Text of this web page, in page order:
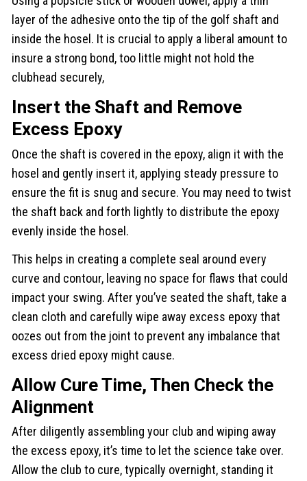
layer of the adhesive onto the tip of the golf shaft and
inside the hosel. It is crucial to apply a liberal amount to
insure a strong bond, too little might not hold the
clubhead securely,
Insert the Shaft and Remove
Excess Epoxy
Once the shaft is covered in the epoxy, align it with the
hosel and gently insert it, applying steady pressure to
ensure the fit is snug and secure. You may need to twist
the shaft back and forth lightly to distribute the epoxy
evenly inside the hosel.
This helps in creating a complete seal around every
curve and contour, leaving no space for flaws that could
impact your swing. After you’ve seated the shaft, take a
clean cloth and carefully wipe away excess epoxy that
oozes out from the joint to prevent any imbalance that
excess dried epoxy might cause.
Allow Cure Time, Then Check the
Alignment
After diligently assembling your club and wiping away
the excess epoxy, it’s time to let the science take over.
Allow the club to cure, typically overnight, standing it